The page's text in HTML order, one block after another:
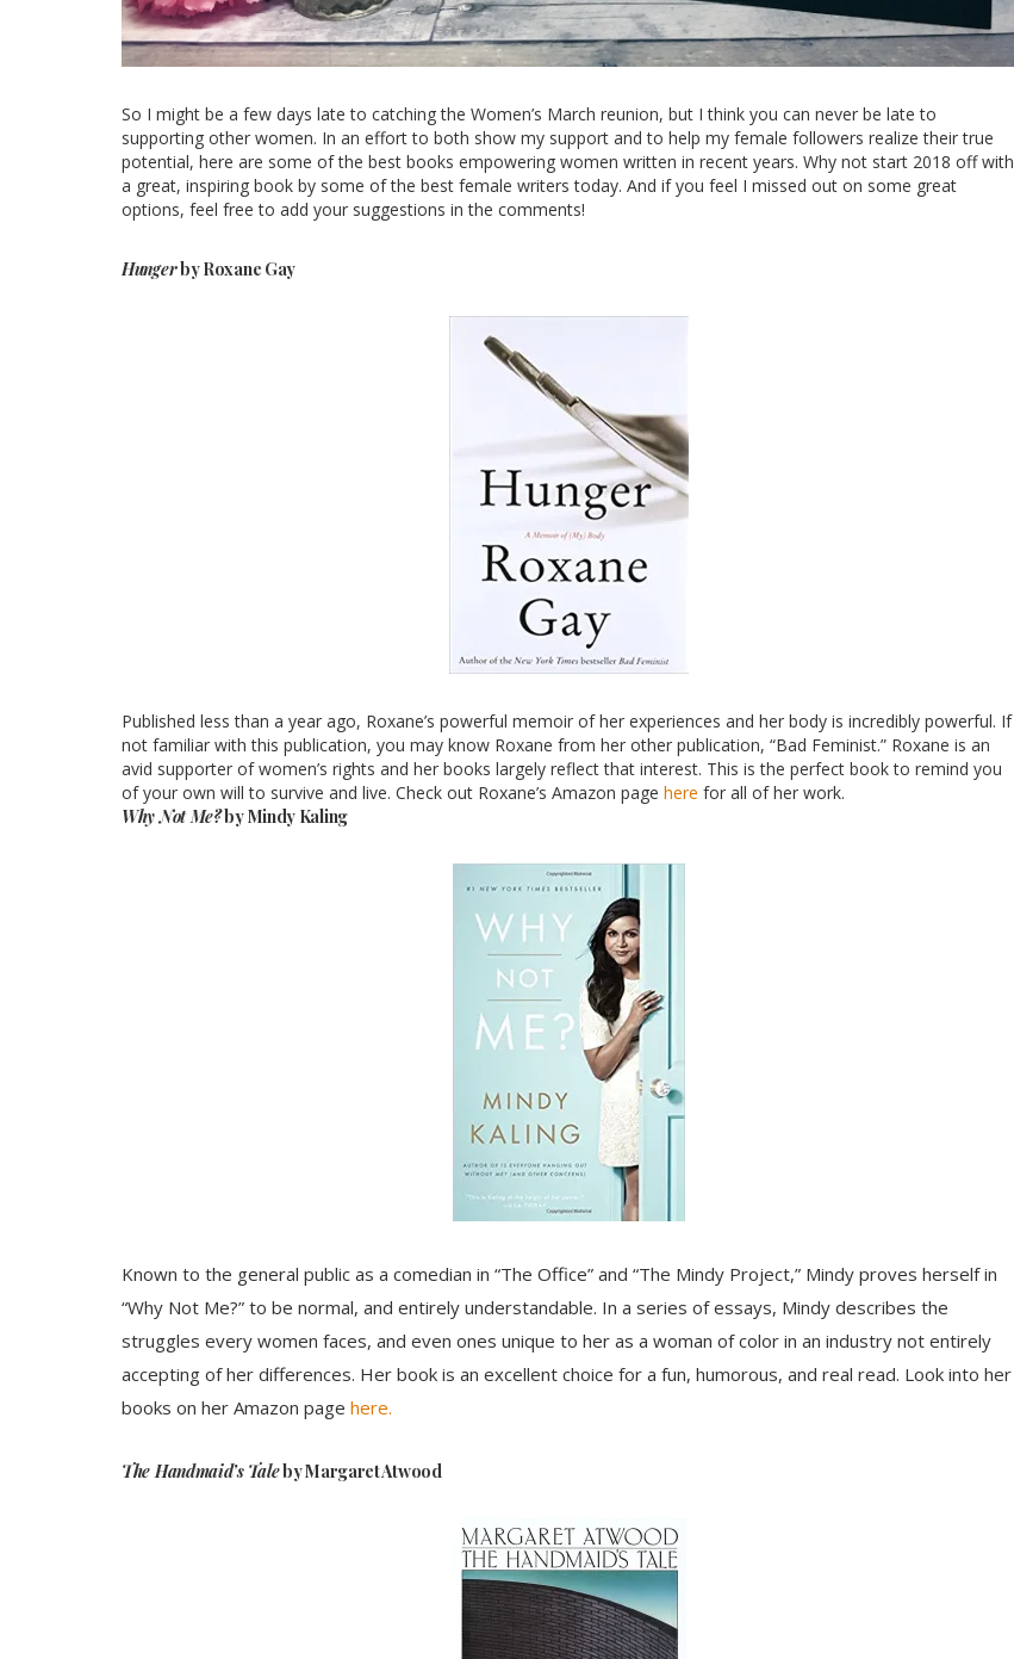
So I might be a few days late to catching the Women’s March reunion, but I think you can never be late to
supporting other women. In an effort to both show my support and to help my female followers realize their true
potential, here are some of the best books empowering women written in recent years. Why not start 2018 off with
a great, inspiring book by some of the best female writers today. And if you feel I missed out on some great
options, feel free to add your suggestions in the comments!
Hungerby Roxane Gay
Published less than a year ago, Roxane’s powerful memoir of her experiences and her body is incredibly powerful. If
not familiar with this publication, you may know Roxane from her other publication, “Bad Feminist.” Roxane is an
avid supporter of women’s rights and her books largely reflect that interest. This is the perfect book to remind you
of your own will to survive and live. Check out Roxane’s Amazon page here for all of her work.
Why Not Me?by Mindy Kaling
Known to the general public as a comedian in “The Office” and “The Mindy Project,” Mindy proves herself in
“Why Not Me?” to be normal, and entirely understandable. In a series of essays, Mindy describes the
struggles every women faces, and even ones unique to her as a woman of color in an industry not entirely
accepting of her differences. Her book is an excellent choice for a fun, humorous, and real read. Look into her
books on her Amazon page here.
The Handmaid’s Taleby Margaret Atwood